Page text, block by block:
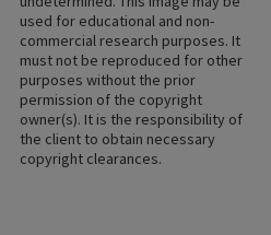
used for educational and non-
commercial research purposes. It
must not be reproduced for other
purposes without the prior
permission of the copyright
owner(s). It is the responsibility of
the client to obtain necessary
copyright clearances.